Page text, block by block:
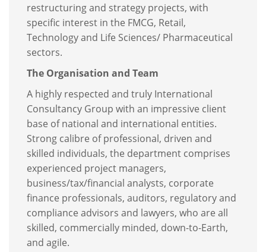
restructuring and strategy projects, with
specific interest in the FMCG, Retail,
Technology and Life Sciences/ Pharmaceutical
sectors.
The Organisation and Team
A highly respected and truly International
Consultancy Group with an impressive client
base of national and international entities.
Strong calibre of professional, driven and
skilled individuals, the department comprises
experienced project managers,
business/tax/financial analysts, corporate
finance professionals, auditors, regulatory and
compliance advisors and lawyers, who are all
skilled, commercially minded, down-to-Earth,
and agile.